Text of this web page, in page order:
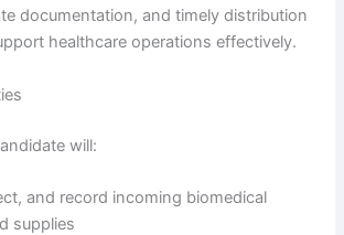
documentation, and timely distribution
healthcare operations effectively.
will:
and record incoming biomedical
supplies